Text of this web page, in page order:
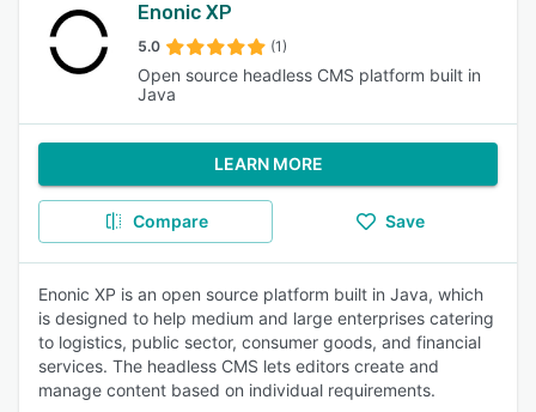
Enonic XP
5.0 (1)
Open source headless CMS platform built in
Java
LEARN MORE
Compare Save
Enonic XP is an open source platform built in Java, which
is designed to help medium and large enterprises catering
to logistics, public sector, consumer goods, and financial
services. The headless CMS lets editors create and
manage content based on individual requirements.